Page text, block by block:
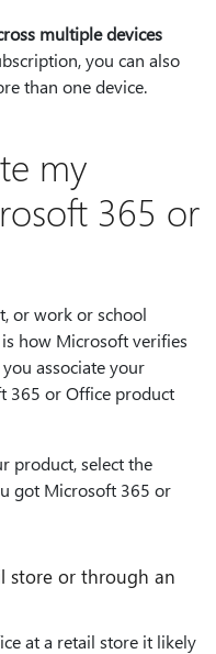
multiple devices
you can also
than one device.
my
365 or
or work or school
how Microsoft verifies
associate your
365 or Office product
product, select the
got Microsoft 365 or
store or through an
at a retail store it likely